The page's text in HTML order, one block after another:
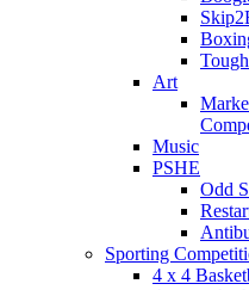
Art
Music
PSHE
Odd
Sporting
4 x 4